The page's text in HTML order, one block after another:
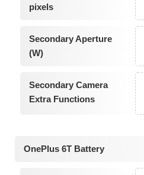
pixels
Secondary Aperture
(W)
Secondary Camera
Extra Functions
OnePlus 6T Battery